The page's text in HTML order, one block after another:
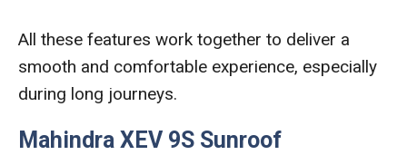
All these features work together to deliver a
smooth and comfortable experience, especially
during long journeys.
Mahindra XEV 9S Sunroof